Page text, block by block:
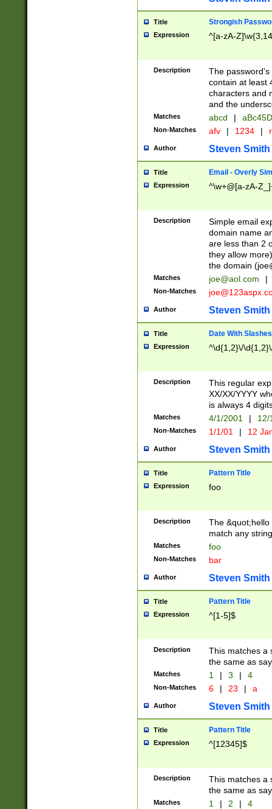
Title Strongish
Expression ^[a-zA-
Description
The
contain at least
characters and
and the
Matches abcd |
Non-Matches afv | 1234 |
Author Steven Smith
Title Email - Overly
Expression ^\w+@[a-zA-
Description
Simple email
domain name
are less than 2
they allow
the domain (
Matches joe@aol.com |
Non-Matches
Author Steven Smith
Title Date With Slashes
Expression ^\d{1,2}\/
Description
This regular
XX/XX/YYYY
is always 4
Matches 4/1/2001 |
Non-Matches 1/1/01 | 12
Author Steven Smith
Title Pattern Title
Expression foo
Description
The
match any
Matches foo
Non-Matches bar
Author Steven Smith
Title Pattern Title
Expression ^[1-5]$
Description
This matches a
the same as
Matches 1 | 3 | 4
Non-Matches 6 | 23 | a
Author Steven Smith
Title Pattern Title
Expression ^[12345]$
Description
This matches a
the same as
Matches 1 | 2 | 4